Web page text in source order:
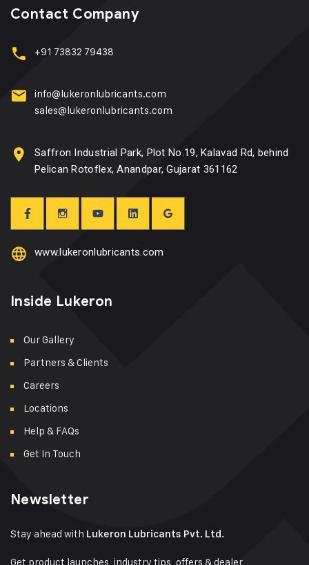
Contact Company
+91 73832 79438
info@lukeronlubricants.com
sales@lukeronlubricants.com
Saffron Industrial Park, Plot No.19, Kalavad Rd, behind
Pelican Rotoflex, Anandpar, Gujarat 361162
www.lukeronlubricants.com
Inside Lukeron
Our Gallery
Partners & Clients
Careers
Locations
Help & FAQs
Get In Touch
Newsletter
Stay ahead with Lukeron Lubricants Pvt. Ltd.
Get product launches, industry tips, offers & dealer